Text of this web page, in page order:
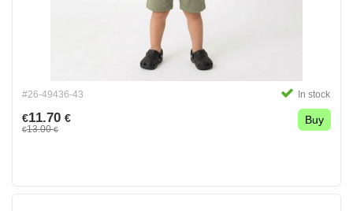
#26-49436-43 In stock
€11.70 €
€13.00€
Buy